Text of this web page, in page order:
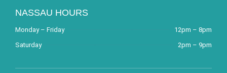
NASSAU HOURS
Monday – Friday
12pm – 8pm
Saturday
2pm – 9pm